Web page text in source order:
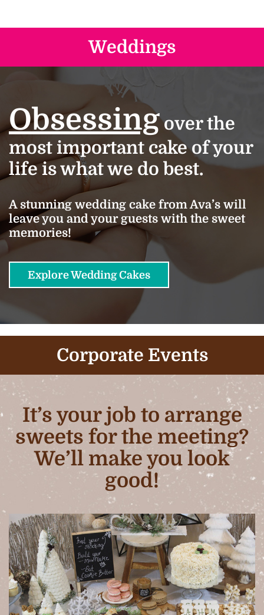
Weddings
Obsessingover the
most important cake of your
life is what we do best.
A stunning wedding cake from Ava’s will
leave you and your guests with the sweet
memories!
Explore Wedding Cakes
Corporate Events
It’s your job to arrange
sweets for the meeting?
We’ll make you look
good!